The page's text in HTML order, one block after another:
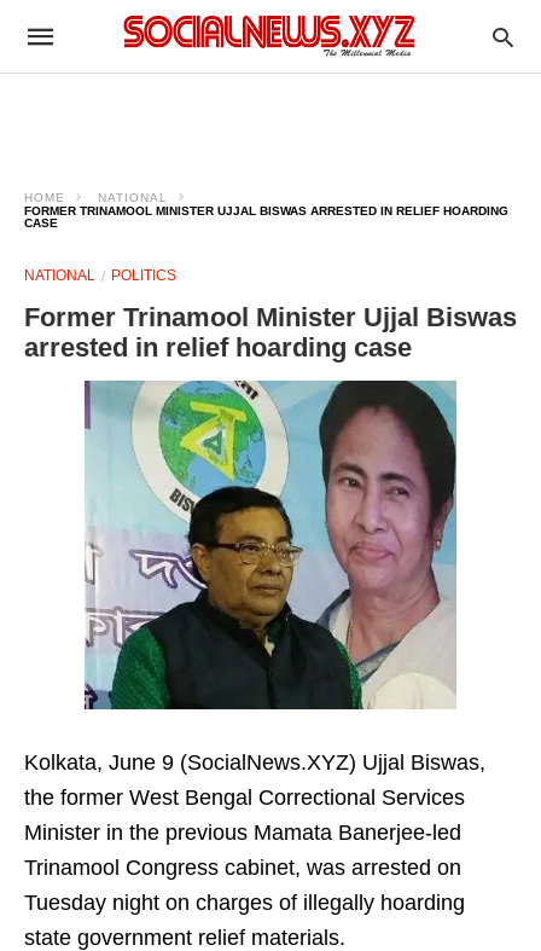
HOME
NATIONAL
FORMER TRINAMOOL MINISTER UJJAL BISWAS ARRESTED IN RELIEF HOARDING
CASE
NATIONAL POLITICS
Former Trinamool Minister Ujjal Biswas
arrested in relief hoarding case
Kolkata, June 9 (SocialNews.XYZ) Ujjal Biswas,
the former West Bengal Correctional Services
Minister in the previous Mamata Banerjee-led
Trinamool Congress cabinet, was arrested on
Tuesday night on charges of illegally hoarding
state government relief materials.